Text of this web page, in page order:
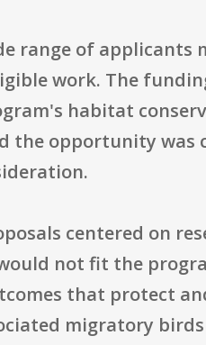
range of applicants
work. The
habitat
the opportunity was
centered on
not fit the
that protect
migratory